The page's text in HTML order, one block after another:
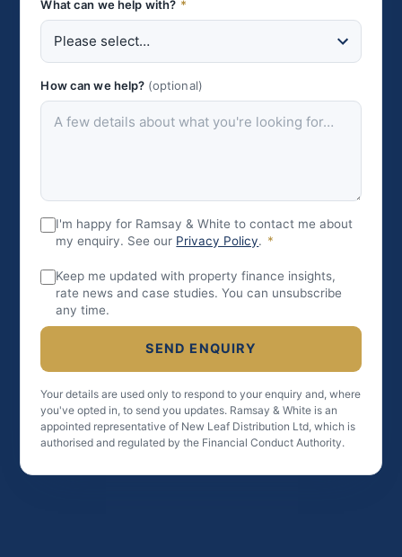
What can we help with? *
How can we help? (optional)
I'm happy for Ramsay & White to contact me about
my enquiry. See our Privacy Policy. *
Keep me updated with property finance insights,
rate news and case studies. You can unsubscribe
any time.
SEND ENQUIRY
Your details are used only to respond to your enquiry and, where
you've opted in, to send you updates. Ramsay & White is an
appointed representative of New Leaf Distribution Ltd, which is
authorised and regulated by the Financial Conduct Authority.